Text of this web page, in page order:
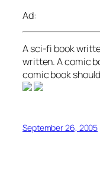
Ad:
A sci-fi book
written. A comic
comic book
September 26, 2005